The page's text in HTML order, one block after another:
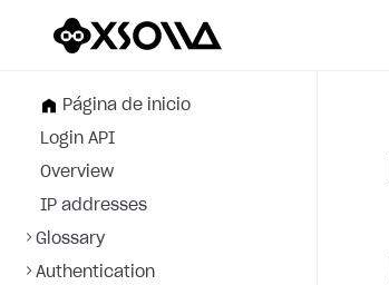
Página de inicio
Login API
Overview
IP addresses
Glossary
Authentication